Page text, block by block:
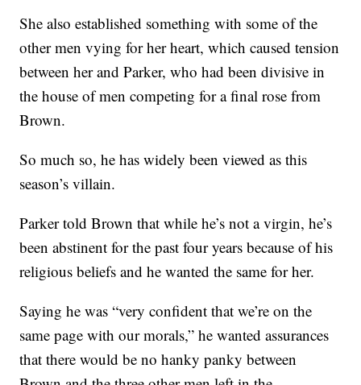
She also established something with some of the
other men vying for her heart, which caused tension
between her and Parker, who had been divisive in
the house of men competing for a final rose from
Brown.
So much so, he has widely been viewed as this
season’s villain.
Parker told Brown that while he’s not a virgin, he’s
been abstinent for the past four years because of his
religious beliefs and he wanted the same for her.
Saying he was “very confident that we’re on the
same page with our morals,” he wanted assurances
that there would be no hanky panky between